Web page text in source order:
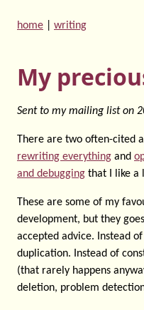
home writing
My
Sent to my mailing list on
There are two often-cited
rewriting everything and
and debugging that I like a
These are some of my
development, but they
accepted advice. Instead
duplication. Instead of
(that rarely happens
deletion, problem